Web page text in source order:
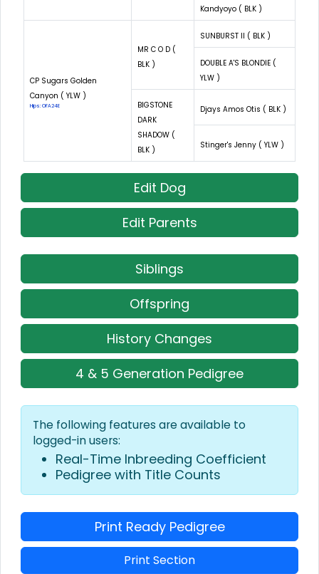
Kandyoyo ( BLK )
CP Sugars Golden
Canyon ( YLW )
Hips: OFA24E
MR C O D (
BLK )
SUNBURST II ( BLK )
DOUBLE A'S BLONDIE (
YLW )
BIGSTONE
DARK
SHADOW (
BLK )
Djays Amos Otis ( BLK )
Stinger's Jenny ( YLW )
Edit Dog
Edit Parents
Siblings
Offspring
History Changes
4 & 5 Generation Pedigree
The following features are available to
logged-in users:
Real-Time Inbreeding Coefficient
Pedigree with Title Counts
Print Ready Pedigree
Print Section